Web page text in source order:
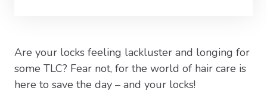
Are your locks feeling lackluster and longing for
some TLC? Fear not, for the world of hair care is
here to save the day – and your locks!